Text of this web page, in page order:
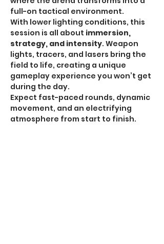
full-on tactical environment.
With lower lighting conditions, this
session is all about immersion,
strategy, and intensity. Weapon
lights, tracers, and lasers bring the
field to life, creating a unique
gameplay experience you won’t get
during the day.
Expect fast-paced rounds, dynamic
movement, and an electrifying
atmosphere from start to finish.